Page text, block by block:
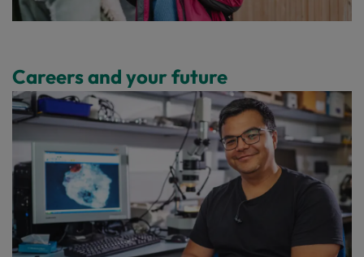
Careers and your future